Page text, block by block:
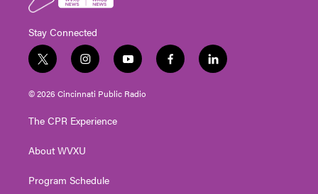
Stay Connected
t
w
i
t
e
i
n
s
t
g
a
y
o
u
t
f
a
l
i
© 2026 Cincinnati Public Radio
The CPR Experience
About WVXU
Program Schedule